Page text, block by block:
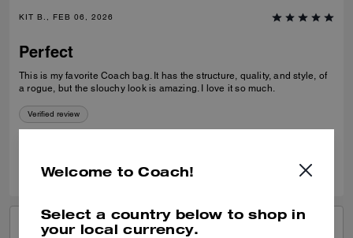
KIT B., FEB 06, 2026
Perfect
This is my favorite Coach bag. It has the structure, quality, and style, of
a rogue, but the slouchy look is amazing. I love it so much.
Verified review
VIEW ALL REVIEWS
Welcome to Coach!
Select a country below to shop in
your local currency.